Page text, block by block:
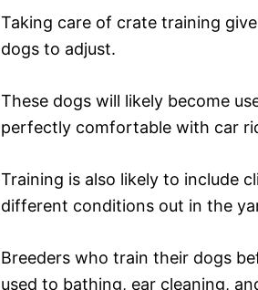
Taking care of crate training
dogs to adjust.
These dogs will likely become
perfectly comfortable with car
Training is also likely to include
different conditions out in the
Breeders who train their dogs
used to bathing, ear cleaning,